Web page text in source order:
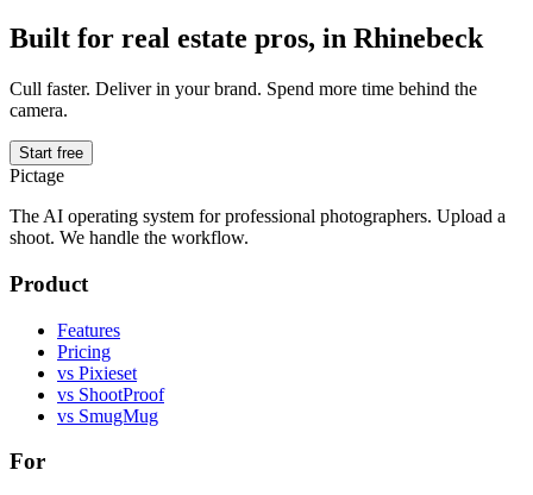
Built for real estate pros, in Rhinebeck
Cull faster. Deliver in your brand. Spend more time behind the
camera.
Start free
Pictage
The AI operating system for professional photographers. Upload a
shoot. We handle the workflow.
Product
Features
Pricing
vs Pixieset
vs ShootProof
vs SmugMug
For